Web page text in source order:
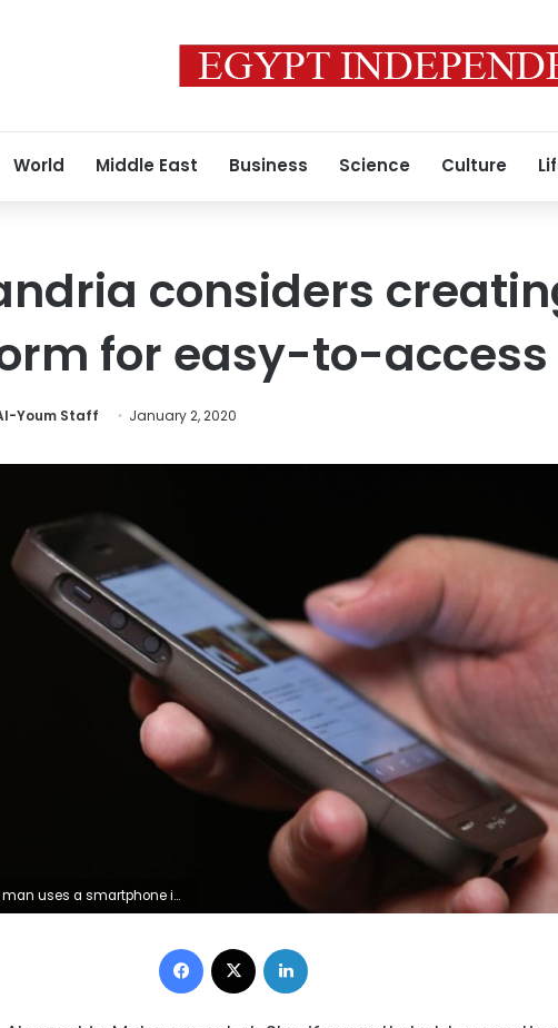
World Middle East Business Science Culture
considers
for easy-to-access
Youm Staff January 2, 2020
New York City, in this picture taken November 6, 2013. REUTERS/Mike Segar
Facebook